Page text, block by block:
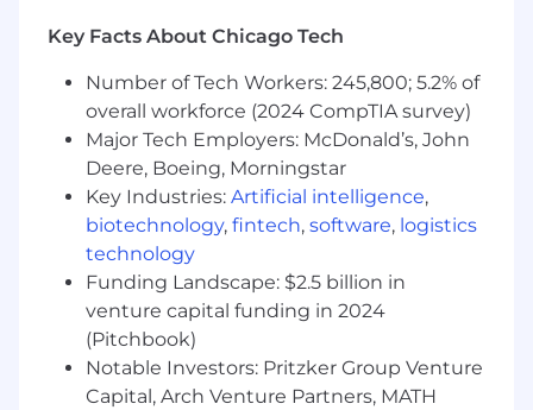
Key Facts About Chicago Tech
Number of Tech Workers: 245,800; 5.2% of
overall workforce (2024 CompTIA survey)
Major Tech Employers: McDonald’s, John
Deere, Boeing, Morningstar
Key Industries: Artificial intelligence,
biotechnology, fintech, software, logistics
technology
Funding Landscape: $2.5 billion in
venture capital funding in 2024
(Pitchbook)
Notable Investors: Pritzker Group Venture
Capital, Arch Venture Partners, MATH